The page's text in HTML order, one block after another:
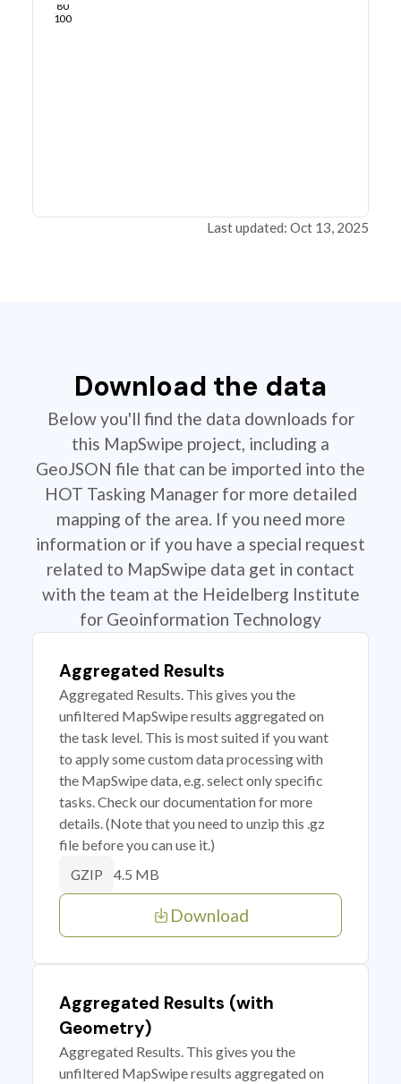
80
100
Last updated: Oct 13, 2025
Download the data
Below you'll find the data downloads for
this MapSwipe project, including a
GeoJSON file that can be imported into the
HOT Tasking Manager for more detailed
mapping of the area. If you need more
information or if you have a special request
related to MapSwipe data get in contact
with the team at the Heidelberg Institute
for Geoinformation Technology
Aggregated Results
Aggregated Results. This gives you the
unfiltered MapSwipe results aggregated on
the task level. This is most suited if you want
to apply some custom data processing with
the MapSwipe data, e.g. select only specific
tasks. Check our documentation for more
details. (Note that you need to unzip this .gz
file before you can use it.)
GZIP 4.5 MB
Download
Aggregated Results (with
Geometry)
Aggregated Results. This gives you the
unfiltered MapSwipe results aggregated on